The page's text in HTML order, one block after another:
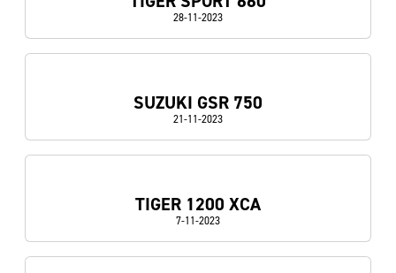
28-11-2023
SUZUKI GSR 750
21-11-2023
TIGER 1200 XCA
7-11-2023